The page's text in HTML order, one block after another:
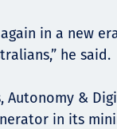
in a new
he said.
Autonomy &
in its